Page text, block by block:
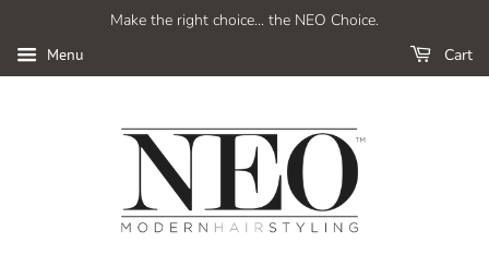
Make the right choice... the NEO Choice.
Menu Cart